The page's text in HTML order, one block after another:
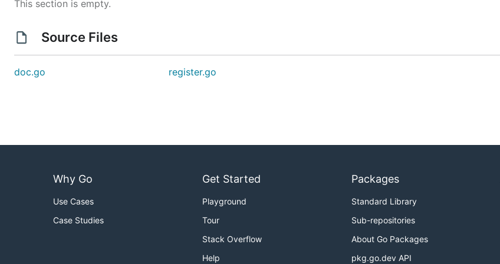
This section is empty.
Source Files
doc.go register.go
Why Go
Use Cases
Case Studies
Get Started
Playground
Tour
Stack Overflow
Help
Packages
Standard Library
Sub-repositories
About Go Packages
pkg.go.dev API